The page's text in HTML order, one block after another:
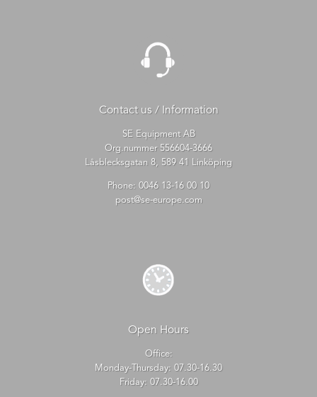
Contact us / Information
SE Equipment AB
Org.nummer 556604-3666
Låsblecksgatan 8, 589 41 Linköping
Phone: 0046 13-16 00 10
post@se-europe.com
Open Hours
Office:
Monday-Thursday: 07.30-16.30
Friday: 07.30-16.00